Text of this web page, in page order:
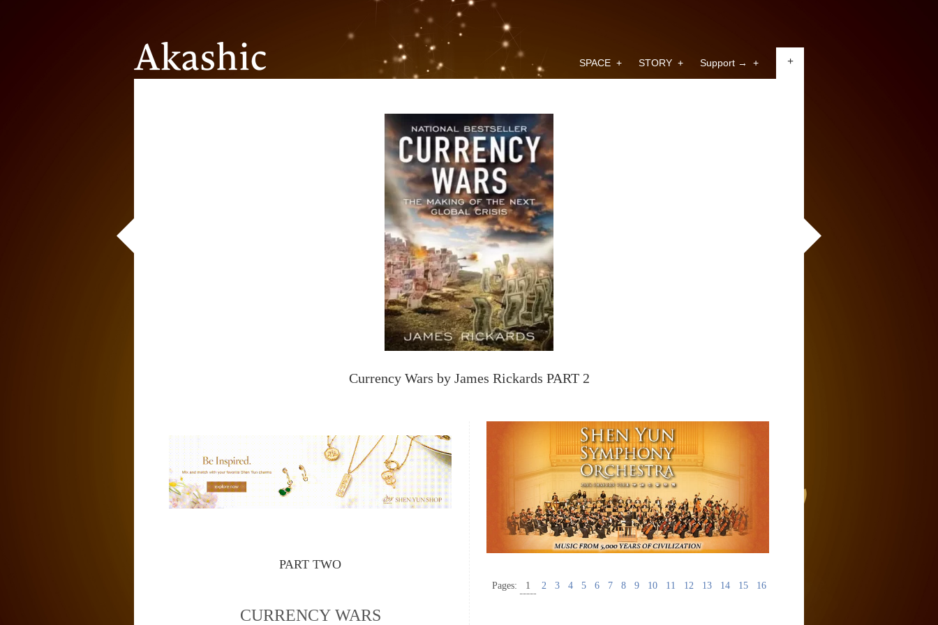
SPACE + STORY + Support → + +
Currency Wars by James Rickards PART 2
PART TWO
CURRENCY WARS
Pages: 1 2 3 4 5 6 7 8 9 10 11 12 13 14 15 16